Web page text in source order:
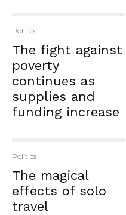
Politics
The fight against
poverty
continues as
supplies and
funding increase
Politics
The magical
effects of solo
travel